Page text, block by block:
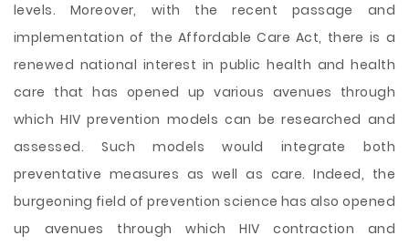
levels. Moreover, with the recent passage and
implementation of the Affordable Care Act, there is a
renewed national interest in public health and health
care that has opened up various avenues through
which HIV prevention models can be researched and
assessed. Such models would integrate both
preventative measures as well as care. Indeed, the
burgeoning field of prevention science has also opened
up avenues through which HIV contraction and